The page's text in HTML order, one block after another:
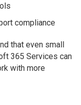
compliance
that even small
365 Services can
with more